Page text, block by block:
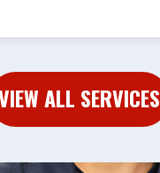
ALL SERVICES